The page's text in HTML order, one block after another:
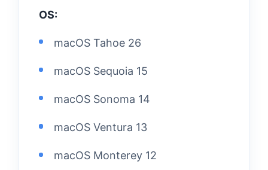
OS:
macOS Tahoe 26
macOS Sequoia 15
macOS Sonoma 14
macOS Ventura 13
macOS Monterey 12